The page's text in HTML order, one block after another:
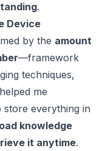
.
Device
by the amount
—framework
techniques,
me
store everything in
knowledge
it anytime.